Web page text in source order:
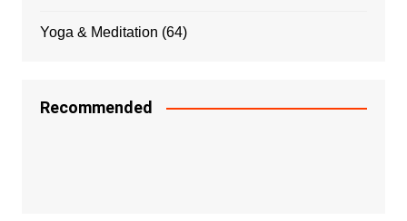
Yoga & Meditation (64)
Recommended